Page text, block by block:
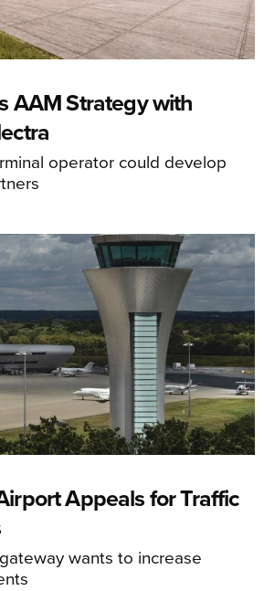
AAM Strategy with
operator could develop
Appeals for Traffic
wants to increase